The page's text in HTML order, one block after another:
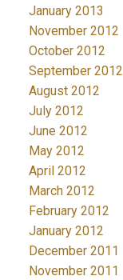
January 2013
November 2012
October 2012
September 2012
August 2012
July 2012
June 2012
May 2012
April 2012
March 2012
February 2012
January 2012
December 2011
November 2011